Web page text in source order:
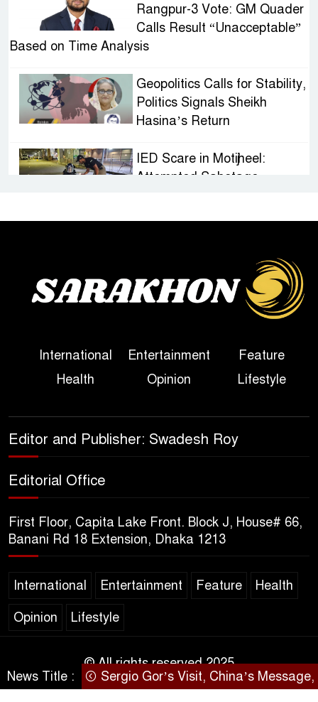
Rangpur-3 Vote: GM Quader
Calls Result “Unacceptable”
Based on Time Analysis
Geopolitics Calls for Stability,
Politics Signals Sheikh
Hasina’s Return
IED Scare in Motijheel:
Attempted Sabotage
Sheikh Hasina’s First
Political Programme Since
Her Ouster
True Scale of the Damage to
Bangladesh, from Loss of
Sheikh Hasina’s Return Any
Celebrated Across
Bangladesh for the 250th
Minister Dr. M A Muhit
International Entertainment
Feature
Health
Opinion Lifestyle
Editor and Publisher: Swadesh Roy
Editorial Office
First Floor, Capita Lake Front. Block J, House# 66,
Banani Rd 18 Extension, Dhaka 1213
International Entertainment Feature Health
Opinion Lifestyle
© All rights reserved 2025
SARAKHON
News Title : Sergio Gor’s Visit, China’s Message,